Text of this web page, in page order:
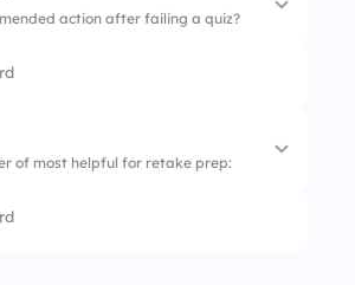
and focused
action after failing a quiz?
it
to the next topic
feedback and retry
of most helpful for retake prep:
quizzes